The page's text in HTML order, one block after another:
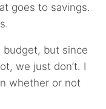
goes to savings.
budget, but since
we just don’t. I
whether or not